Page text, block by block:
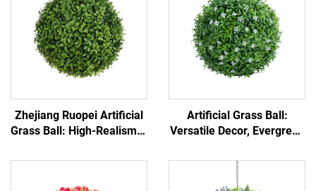
Zhejiang Ruopei Artificial
Grass Ball: High-Realism &
Artificial Grass Ball:
Versatile Decor, Evergreen